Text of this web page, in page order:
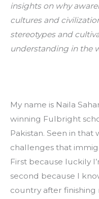
insights on why
cultures and
stereotypes and
understanding in the
My name is Naila
winning Fulbright
Pakistan. Seen in that
challenges that
First because luckily
second because I
country after finishing